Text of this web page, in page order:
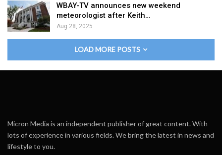
WBAY-TV announces new weekend
meteorologist after Keith…
Aug 28, 2025
LOAD MORE POSTS
Micron Media is an independent publisher of great content. With
lots of experience in various fields. We bring the latest in news and
lifestyle to you.